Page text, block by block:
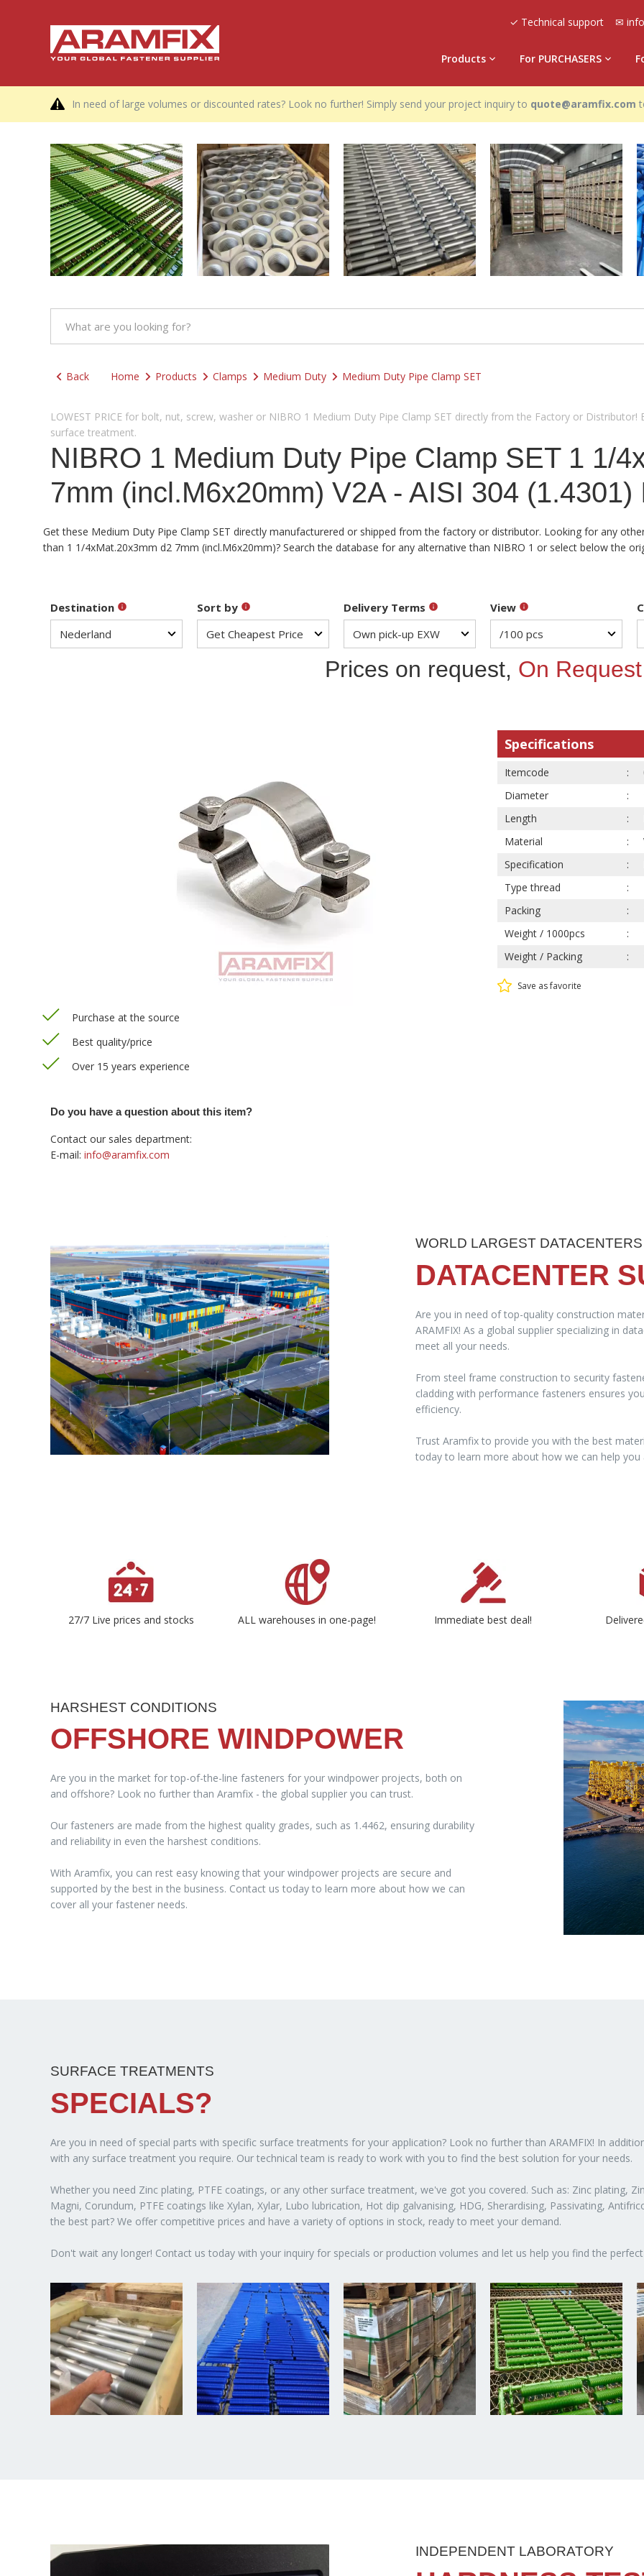
Products For PURCHASERS
✓ Technical support ✉
In need of large volumes or discounted rates? Look no further! Simply send your project inquiry to quote@aramfix.com
Back Home Products Clamps Medium Duty Medium Duty Pipe Clamp SET
LOWEST PRICE for bolt, nut, screw, washer or NIBRO 1 Medium Duty Pipe Clamp SET directly from the Factory or
surface treatment.
NIBRO 1 Medium Duty Pipe Clamp SET 1 1/
7mm (incl.M6x20mm) V2A - AISI 304 (1.4301)
Get these Medium Duty Pipe Clamp SET directly manufacturered or shipped from the factory or distributor. Looking for any
than 1 1/4xMat.20x3mm d2 7mm (incl.M6x20mm)? Search the database for any alternative than NIBRO 1 or select below the
Destination Sort by Delivery Terms View
Prices on request, On Request
Specifications
Itemcode
Diameter
Length
Material
Specification
Type thread
Packing
Weight / 1000pcs
Weight / Packing
Save as favorite
Purchase at the source
Best quality/price
Over 15 years experience
Do you have a question about this item?
Contact our sales department:
E-mail: info@aramfix.com
WORLD LARGEST DATACENTERS
DATACENTER
Are you in need of top-quality construction
ARAMFIX! As a global supplier specializing in
meet all your needs.
From steel frame construction to security
cladding with performance fasteners ensures
efficiency.
Trust Aramfix to provide you with the best
today to learn more about how we can help you
27/7 Live prices and stocks ALL warehouses in one-page! Immediate best deal!
HARSHEST CONDITIONS
OFFSHORE WINDPOWER
Are you in the market for top-of-the-line fasteners for your windpower projects, both on
and offshore? Look no further than Aramfix - the global supplier you can trust.
Our fasteners are made from the highest quality grades, such as 1.4462, ensuring durability
and reliability in even the harshest conditions.
With Aramfix, you can rest easy knowing that your windpower projects are secure and
supported by the best in the business. Contact us today to learn more about how we can
cover all your fastener needs.
SURFACE TREATMENTS
SPECIALS?
Are you in need of special parts with specific surface treatments for your application? Look no further than ARAMFIX! In
with any surface treatment you require. Our technical team is ready to work with you to find the best solution for your needs.
Whether you need Zinc plating, PTFE coatings, or any other surface treatment, we've got you covered. Such as: Zinc plating,
Magni, Corundum, PTFE coatings like Xylan, Xylar, Lubo lubrication, Hot dip galvanising, HDG, Sherardising, Passivating,
the best part? We offer competitive prices and have a variety of options in stock, ready to meet your demand.
Don't wait any longer! Contact us today with your inquiry for specials or production volumes and let us help you find the
INDEPENDENT LABORATORY